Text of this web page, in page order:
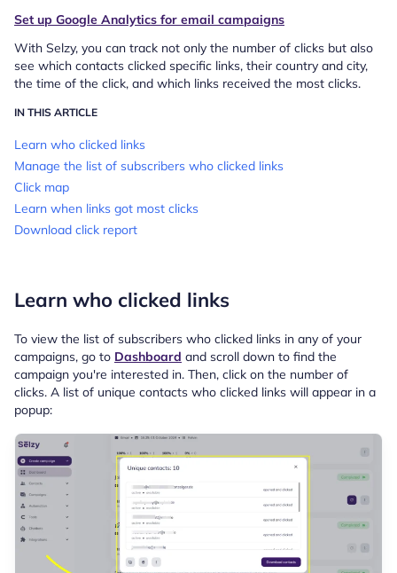
Set up Google Analytics for email campaigns
With Selzy, you can track not only the number of clicks but also
see which contacts clicked specific links, their country and city,
the time of the click, and which links received the most clicks.
IN THIS ARTICLE
Learn who clicked links
Manage the list of subscribers who clicked links
Click map
Learn when links got most clicks
Download click report
Learn who clicked links
To view the list of subscribers who clicked links in any of your
campaigns, go to Dashboard and scroll down to find the
campaign you're interested in. Then, click on the number of
clicks. A list of unique contacts who clicked links will appear in a
popup: